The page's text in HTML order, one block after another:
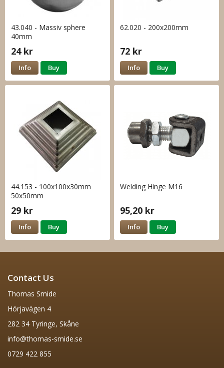
43.040 - Massiv sphere
40mm
24 kr
Info Buy
62.020 - 200x200mm
72 kr
Info Buy
44.153 - 100x100x30mm
50x50mm
29 kr
Info Buy
Welding Hinge M16
95,20 kr
Info Buy
Contact Us
Thomas Smide
Hörjavägen 4
282 34 Tyringe, Skåne
info@thomas-smide.se
0729 422 855